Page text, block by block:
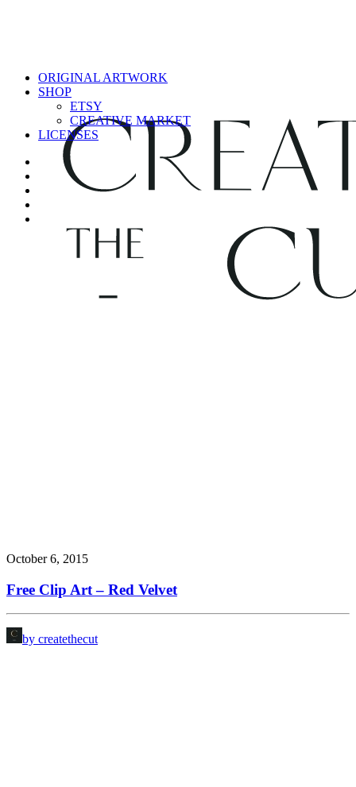
ORIGINAL ARTWORK
SHOP
ETSY
CREATIVE MARKET
LICENSES
October 6, 2015
Free Clip Art – Red Velvet
by createthecut